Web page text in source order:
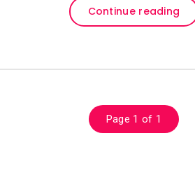
Continue reading
Page 1 of 1